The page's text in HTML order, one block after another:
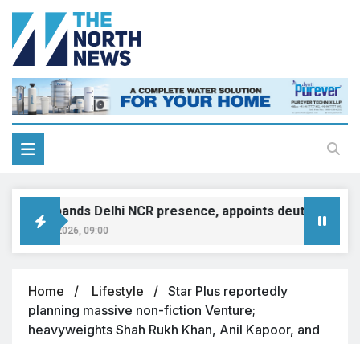
expands Delhi NCR presence, appoints deutsche
8, 2026, 09:00
Home Lifestyle
Star Plus reportedly
planning massive non-fiction Venture;
heavyweights Shah Rukh Khan, Anil Kapoor, and